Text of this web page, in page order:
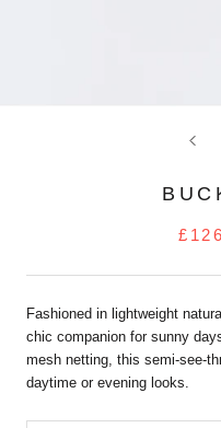
£126
Fashioned in lightweight
chic companion for sunny
mesh netting, this semi-see-
daytime or evening looks.